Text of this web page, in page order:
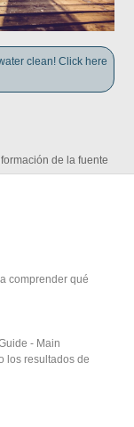
clean! Click here
de la fuente
comprender qué
- Main
los resultados de